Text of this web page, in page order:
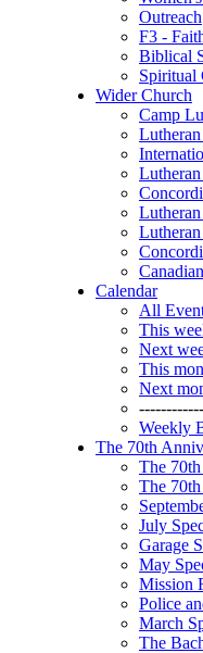
Outreach
F3 -
Biblical
Spiritual
Wider Church
Camp
Calendar
All
This
Next
This
Next
Weekly
The 70th
The
The
July
Garage
May
Mission
Police
March
The